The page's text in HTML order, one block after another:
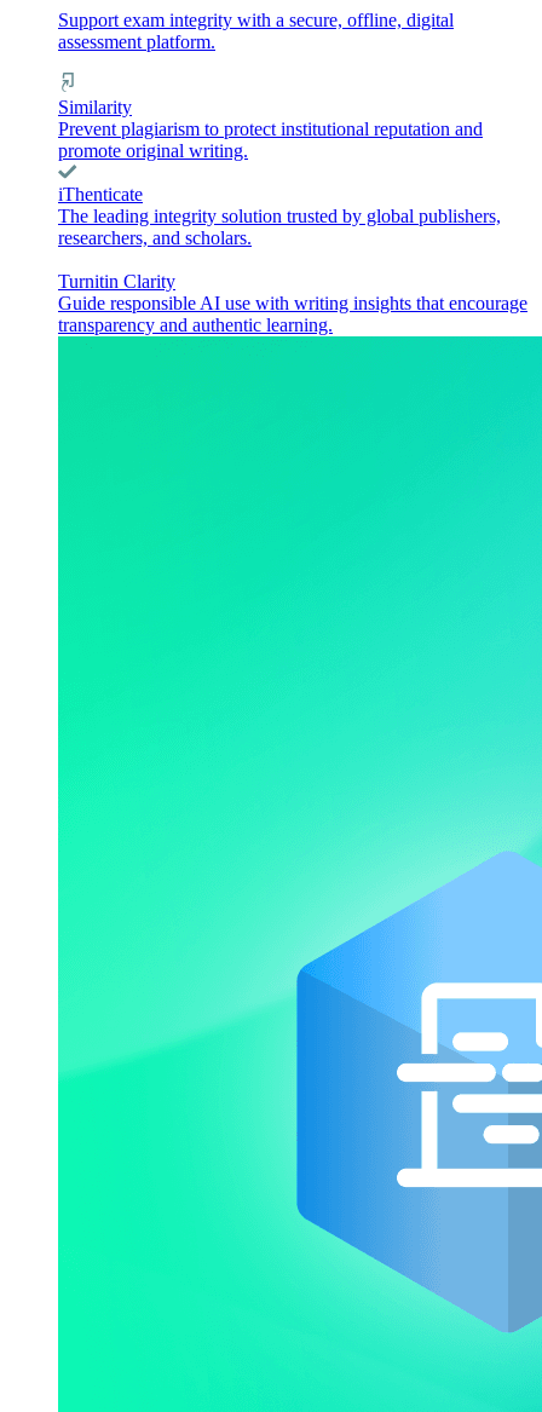
Support exam integrity with a secure, offline, digital
assessment platform.
Similarity
Prevent plagiarism to protect institutional reputation and
promote original writing.
iThenticate
The leading integrity solution trusted by global publishers,
researchers, and scholars.
Turnitin Clarity
Guide responsible AI use with writing insights that encourage
transparency and authentic learning.